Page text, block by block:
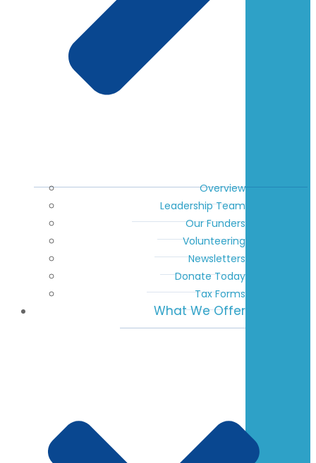
Overview
Leadership Team
Our Funders
Volunteering
Newsletters
Donate Today
Tax Forms
What We Offer